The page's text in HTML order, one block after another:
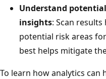
Understand
insights: Scan
potential risk areas
best helps mitigate
To learn how analytics can